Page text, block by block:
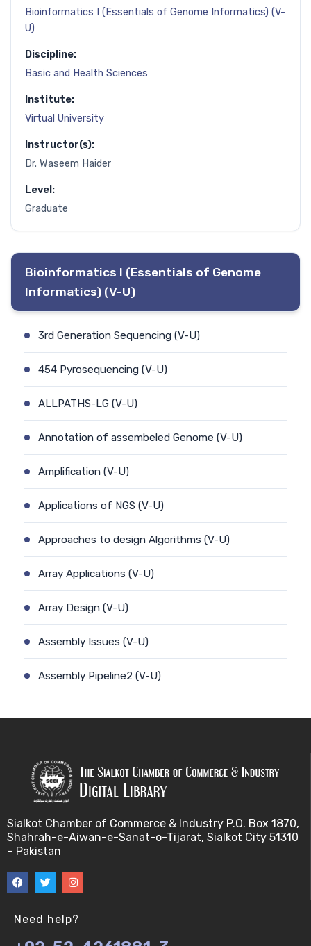
Bioinformatics I (Essentials of Genome Informatics) (V-
U)
Discipline:
Basic and Health Sciences
Institute:
Virtual University
Instructor(s):
Dr. Waseem Haider
Level:
Graduate
Bioinformatics I (Essentials of Genome
Informatics) (V-U)
3rd Generation Sequencing (V-U)
454 Pyrosequencing (V-U)
ALLPATHS-LG (V-U)
Annotation of assembeled Genome (V-U)
Amplification (V-U)
Applications of NGS (V-U)
Approaches to design Algorithms (V-U)
Array Applications (V-U)
Array Design (V-U)
Assembly Issues (V-U)
Assembly Pipeline2 (V-U)
Automated Sequencing (V-U)
Between Array Normalization (V-U)
Bayes Theorem (V-U)
Between proteome comparison (V-U)
Sialkot Chamber of Commerce & Industry P.O. Box 1870,
Shahrah-e-Aiwan-e-Sanat-o-Tijarat, Sialkot City 51310
– Pakistan
Need help?